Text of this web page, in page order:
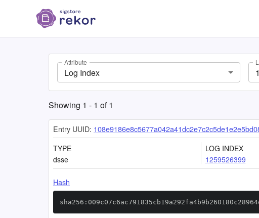
Attribute
Log Index
Showing 1 - 1 of1
Entry UUID:
TYPE
dsse
LOG INDEX
1259526399
Hash